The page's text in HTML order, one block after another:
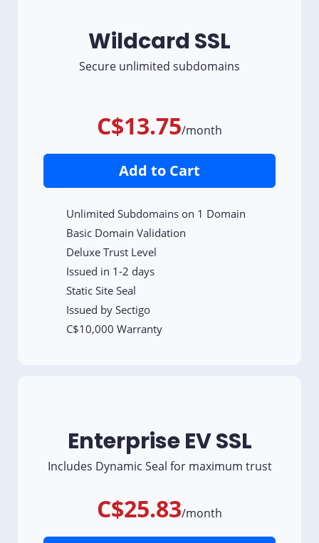
Wildcard SSL
Secure unlimited subdomains
C$13.75/month
Add to Cart
Unlimited Subdomains on 1 Domain
Basic Domain Validation
Deluxe Trust Level
Issued in 1-2 days
Static Site Seal
Issued by Sectigo
C$10,000 Warranty
Enterprise EV SSL
Includes Dynamic Seal for maximum trust
C$25.83/month